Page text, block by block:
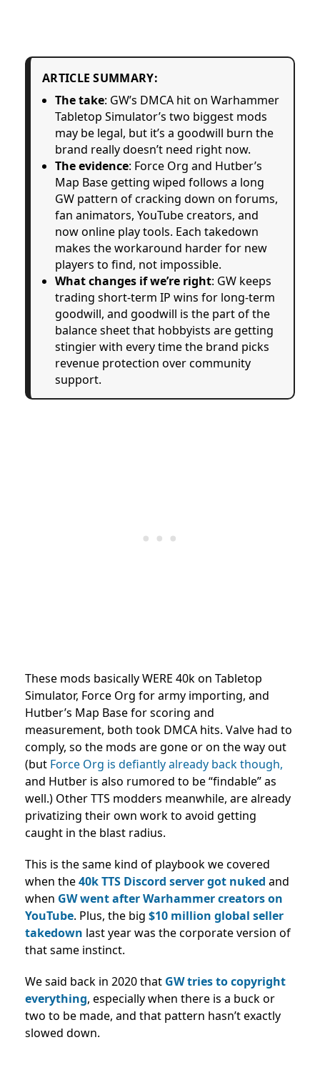
ARTICLE SUMMARY:
The take: GW’s DMCA hit on Warhammer
Tabletop Simulator’s two biggest mods
may be legal, but it’s a goodwill burn the
brand really doesn’t need right now.
The evidence: Force Org and Hutber’s
Map Base getting wiped follows a long
GW pattern of cracking down on forums,
fan animators, YouTube creators, and
now online play tools. Each takedown
makes the workaround harder for new
players to find, not impossible.
What changes if we’re right: GW keeps
trading short-term IP wins for long-term
goodwill, and goodwill is the part of the
balance sheet that hobbyists are getting
stingier with every time the brand picks
revenue protection over community
support.
These mods basically WERE 40k on Tabletop
Simulator, Force Org for army importing, and
Hutber’s Map Base for scoring and
measurement, both took DMCA hits. Valve had to
comply, so the mods are gone or on the way out
(but Force Org is defiantly already back though,
and Hutber is also rumored to be “findable” as
well.) Other TTS modders meanwhile, are already
privatizing their own work to avoid getting
caught in the blast radius.
This is the same kind of playbook we covered
when the40k TTS Discord server got nuked and
when GW went after Warhammer creators on
YouTube. Plus, the big $10 million global seller
takedown last year was the corporate version of
that same instinct.
We said back in 2020 that GW tries to copyright
everything, especially when there is a buck or
two to be made, and that pattern hasn’t exactly
slowed down.